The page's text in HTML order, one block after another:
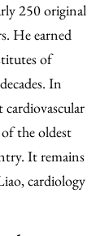
250 original
He earned
of
In
cardiovascular
the oldest
It remains
cardiology